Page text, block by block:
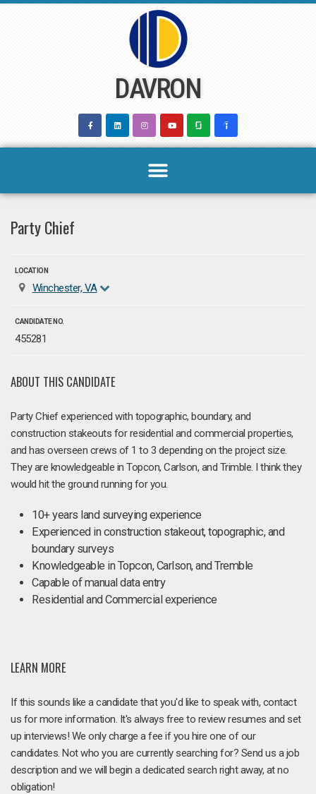
DAVRON
Party Chief
LOCATION
Winchester, VA
CANDIDATE NO.
455281
ABOUT THIS CANDIDATE
Party Chief experienced with topographic, boundary, and
construction stakeouts for residential and commercial properties,
and has overseen crews of 1 to 3 depending on the project size.
They are knowledgeable in Topcon, Carlson, and Trimble. I think they
would hit the ground running for you.
10+ years land surveying experience
Experienced in construction stakeout, topographic, and
boundary surveys
Knowledgeable in Topcon, Carlson, and Tremble
Capable of manual data entry
Residential and Commercial experience
LEARN MORE
If this sounds like a candidate that you'd like to speak with, contact
us for more information. It's always free to review resumes and set
up interviews! We only charge a fee if you hire one of our
candidates. Not who you are currently searching for? Send us a job
description and we will begin a dedicated search right away, at no
obligation!